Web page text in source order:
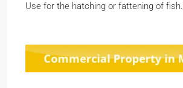
Use for the hatching or fattening of fish.